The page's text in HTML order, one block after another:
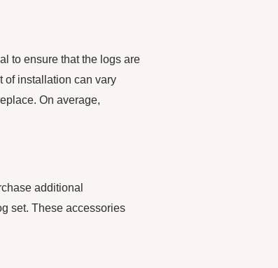
to ensure that the logs are
of installation can vary
On average,
additional
set. These accessories